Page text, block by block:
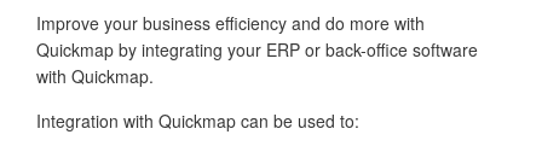
Improve your business efficiency and do more with
Quickmap by integrating your ERP or back-office software
with Quickmap.
Integration with Quickmap can be used to: